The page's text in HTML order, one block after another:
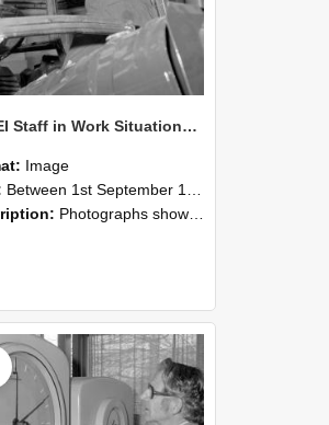
NZAEI Staff in Work Situations, Open Days, September 1985 17
Image
Between 1st September 1985 and 30th September 1985
Photographs showing NZAEI staff demonstrating equipment, machinery, and engineering processes during Open Days in September 1985, Lincoln College.